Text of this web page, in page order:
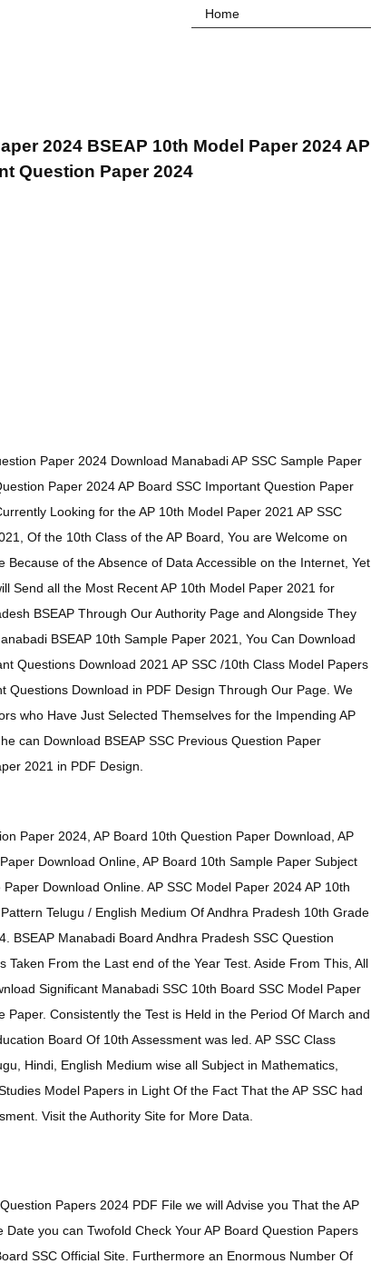
Home
2024 BSEAP 10th Model Paper 2024 AP
Question Paper 2024
Paper 2024 Download Manabadi AP SSC Sample Paper
Paper 2024 AP Board SSC Important Question Paper
Looking for the AP 10th Model Paper 2021 AP SSC
Of the 10th Class of the AP Board, You are Welcome on
Because of the Absence of Data Accessible on the Internet, Yet
Send all the Most Recent AP 10th Model Paper 2021 for
BSEAP Through Our Authority Page and Alongside They
BSEAP 10th Sample Paper 2021, You Can Download
Questions Download 2021 AP SSC /10th Class Model Papers
Questions Download in PDF Design Through Our Page. We
who Have Just Selected Themselves for the Impending AP
can Download BSEAP SSC Previous Question Paper
2021 in PDF Design.
Paper 2024, AP Board 10th Question Paper Download, AP
Download Online, AP Board 10th Sample Paper Subject
Download Online. AP SSC Model Paper 2024 AP 10th
Telugu / English Medium Of Andhra Pradesh 10th Grade
BSEAP Manabadi Board Andhra Pradesh SSC Question
Taken From the Last end of the Year Test. Aside From This, All
Significant Manabadi SSC 10th Board SSC Model Paper
Paper. Consistently the Test is Held in the Period Of March and
Board Of 10th Assessment was led. AP SSC Class
Hindi, English Medium wise all Subject in Mathematics,
Model Papers in Light Of the Fact That the AP SSC had
Visit the Authority Site for More Data.
Papers 2024 PDF File we will Advise you That the AP
Date you can Twofold Check Your AP Board Question Papers
SSC Official Site. Furthermore an Enormous Number Of